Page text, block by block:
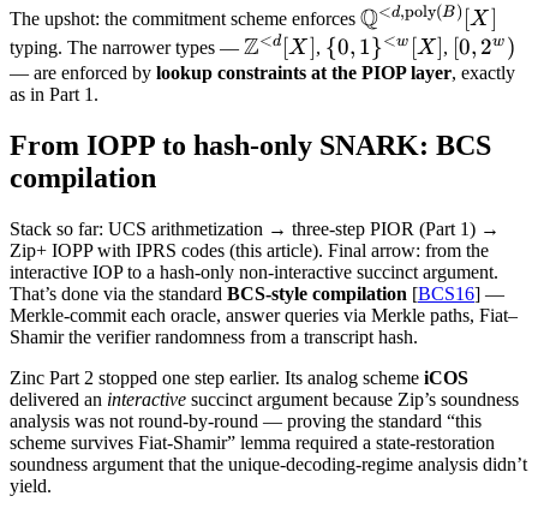
The upshot: the commitment scheme enforces \mathbb
Q^{<d,
\text{poly}
Q<d,poly(B) [X]
typing. The narrower types — \mathbb
Z^{<d}
Z<d [X], \
{0,1\}^{<w}
{0, 1}<w [X], [0,
2^w)
[0, 2w )
— are enforced by lookup constraints at the PIOP layer, exactly
as in Part 1.
From IOPP to hash-only SNARK: BCS
compilation
Stack so far: UCS arithmetization → three-step PIOR (Part 1) →
Zip+ IOPP with IPRS codes (this article). Final arrow: from the
interactive IOP to a hash-only non-interactive succinct argument.
That’s done via the standard BCS-style compilation [BCS16] —
Merkle-commit each oracle, answer queries via Merkle paths, Fiat–
Shamir the verifier randomness from a transcript hash.
Zinc Part 2 stopped one step earlier. Its analog scheme iCOS
delivered an interactive succinct argument because Zip’s soundness
analysis was not round-by-round — proving the standard “this
scheme survives Fiat-Shamir” lemma required a state-restoration
soundness argument that the unique-decoding-regime analysis didn’t
yield.